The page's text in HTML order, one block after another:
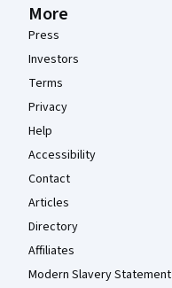
More
Press
Investors
Terms
Privacy
Help
Accessibility
Contact
Articles
Directory
Affiliates
Modern Slavery Statement